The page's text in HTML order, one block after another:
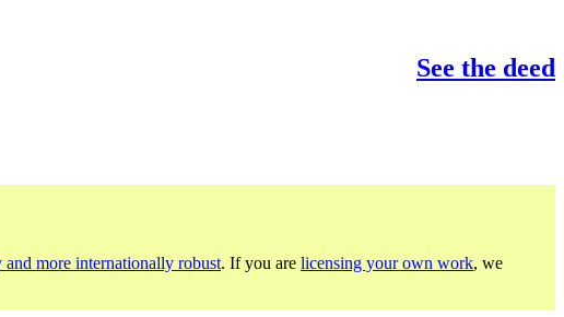
See the deed
more internationally robust. If you are licensing your own work, we